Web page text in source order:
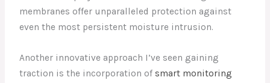
membranes offer unparalleled protection against
even the most persistent moisture intrusion.
Another innovative approach I’ve seen gaining
traction is the incorporation of smart monitoring